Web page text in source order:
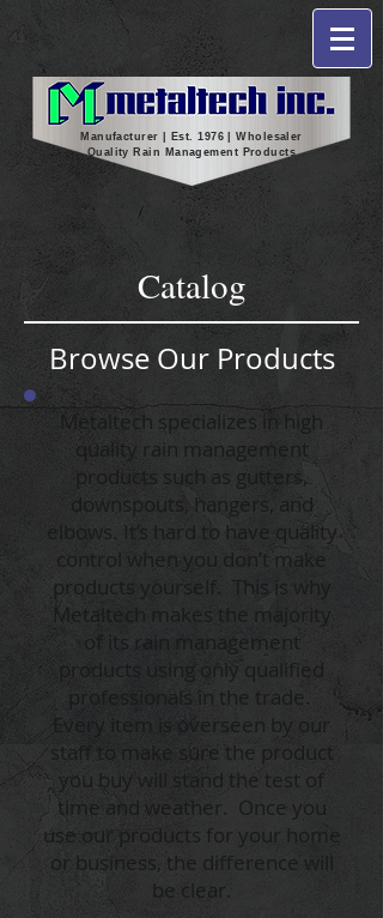
Manufacturer | Est. 1976 | Wholesaler
Quality Rain Management Products
Catalog
Browse Our Products
Metaltech specializes in high
quality rain management
products such as gutters,
downspouts, hangers, and
elbows. It’s hard to have quality
control when you don’t make
products yourself. This is why
Metaltech makes the majority
of its rain management
products using only qualified
professionals in the trade.
Every item is overseen by our
staff to make sure the product
you buy will stand the test of
time and weather. Once you
use our products for your home
or business, the difference will
be clear.